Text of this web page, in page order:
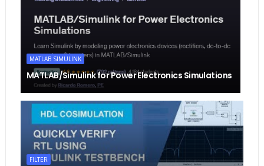
MATLAB SIMULINK
MATLAB/Simulink for Power Electronics Simulations
FILTER